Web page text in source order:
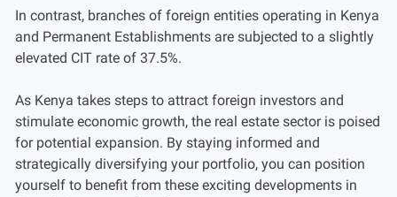
In contrast, branches of foreign entities operating in Kenya
and Permanent Establishments are subjected to a slightly
elevated CIT rate of 37.5%.
As Kenya takes steps to attract foreign investors and
stimulate economic growth, the real estate sector is poised
for potential expansion. By staying informed and
strategically diversifying your portfolio, you can position
yourself to benefit from these exciting developments in